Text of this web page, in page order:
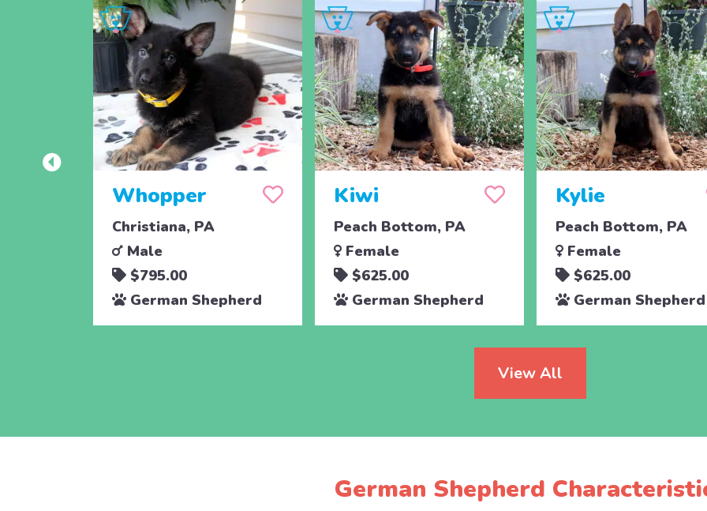
Whopper
Christiana, PA
Male
$795.00
German Shepherd
Kiwi
Peach Bottom, PA
Female
$625.00
German Shepherd
Kylie
Peach Bottom, PA
Female
$625.00
German Shepherd
View All
German Shepherd